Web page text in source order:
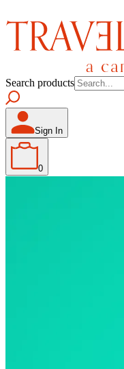
Search products
Sign In
0